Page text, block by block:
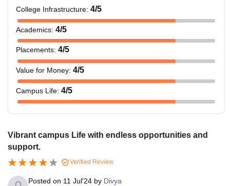
College Infrastructure: 4/5
Academics: 4/5
Placements: 4/5
Value for Money: 4/5
Campus Life: 4/5
Vibrant campus Life with endless opportunities and
support.
Verified Review
Posted on 11 Jul'24 by Divya